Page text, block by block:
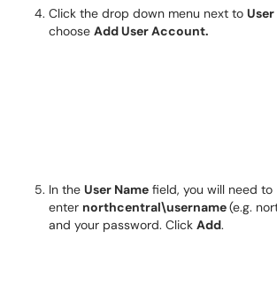
Click the drop down menu next to
choose Add User Account.
In the User Name field, you will need to
enter northcentral\username(e.g.
and your password. Click Add.